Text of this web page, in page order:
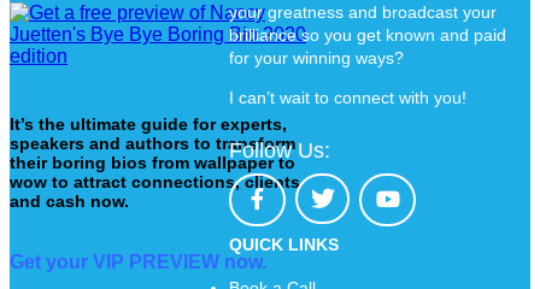
It’s the ultimate guide for experts,
speakers and authors to transform
their boring bios from wallpaper to
wow to attract connections, clients
and cash now.
Get your VIP PREVIEW now.
your greatness and broadcast your
brilliance so you get known and paid
for your winning ways?
I can’t wait to connect with you!
Follow Us:
QUICK LINKS